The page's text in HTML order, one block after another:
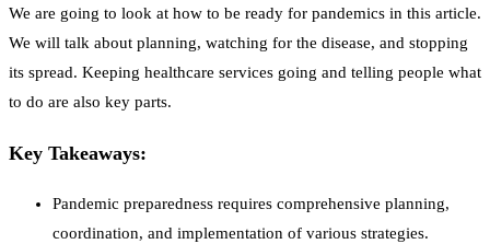
We are going to look at how to be ready for pandemics in this article.
We will talk about planning, watching for the disease, and stopping
its spread. Keeping healthcare services going and telling people what
to do are also key parts.
Key Takeaways:
Pandemic preparedness requires comprehensive planning,
coordination, and implementation of various strategies.